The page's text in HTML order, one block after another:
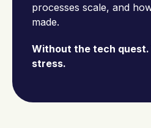
processes scale, and
made.
Without the tech
stress.